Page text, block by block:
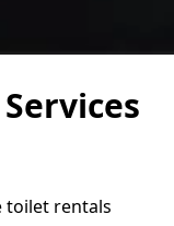
toilet rentals